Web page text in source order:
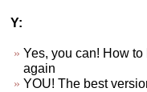
Y:
Yes, you can! How
again
YOU! The best